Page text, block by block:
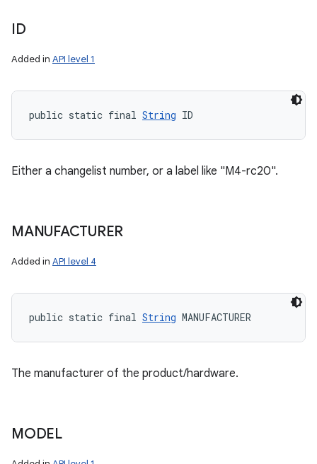
ID
Added in API level 1
public static final String ID
Either a changelist number, or a label like "M4-rc20".
MANUFACTURER
Added in API level 4
public static final String MANUFACTURER
The manufacturer of the product/hardware.
MODEL